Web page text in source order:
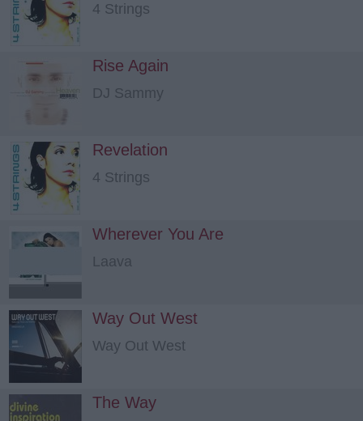
4 Strings
Rise Again
DJ Sammy
Revelation
4 Strings
Wherever You Are
Laava
Way Out West
Way Out West
The Way